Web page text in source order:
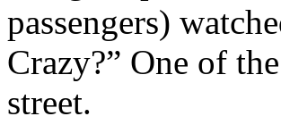
passengers)
Crazy?” One of
street.